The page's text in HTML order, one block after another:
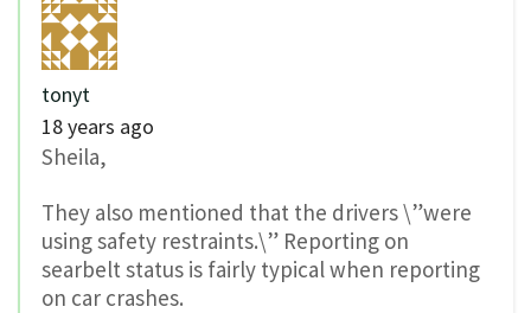
tonyt
18 years ago
Sheila,
They also mentioned that the drivers \”were
using safety restraints.\” Reporting on
searbelt status is fairly typical when reporting
on car crashes.